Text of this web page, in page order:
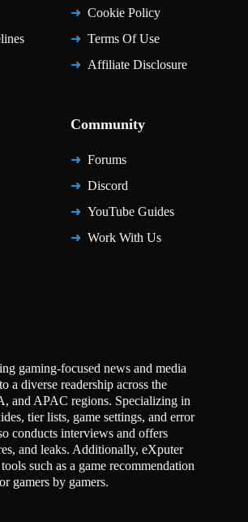
Cookie Policy
Terms Of Use
Affiliate Disclosure
Community
Forums
Discord
YouTube Guides
Work With Us
gaming-focused news and media
a diverse readership across the
and APAC regions. Specializing in
tier lists, game settings, and error
conducts interviews and offers
and leaks. Additionally, eXputer
such as a game recommendation
gamers by gamers.